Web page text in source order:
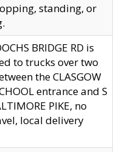
standing, or
BRIDGE RD is
to trucks over two
the CLASGOW
entrance and S
PIKE, no
local delivery